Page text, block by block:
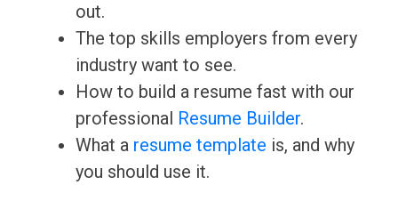
out.
The top skills employers from every
industry want to see.
How to build a resume fast with our
professional Resume Builder.
What a resume template is, and why
you should use it.